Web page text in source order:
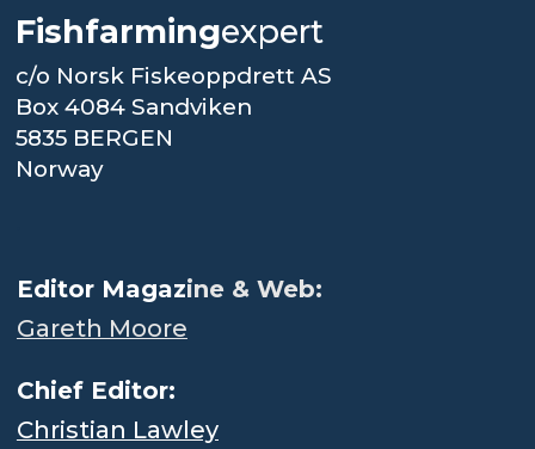
Fishfarmingexpert
c/o Norsk Fiskeoppdrett AS
Box 4084 Sandviken
5835 BERGEN
Norway
Editor Magazine & Web:
Gareth Moore
Chief Editor:
Christian Lawley